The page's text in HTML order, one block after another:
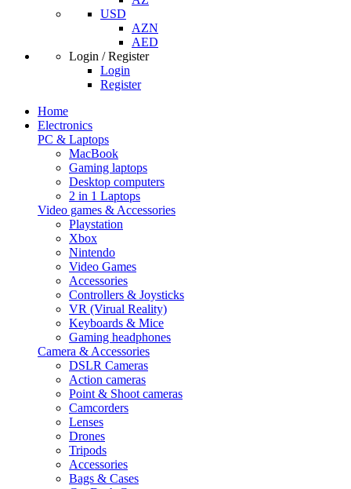
USD
AZN
AED
Login / Register
Login
Register
Home
Electronics
PC & Laptops
MacBook
Gaming laptops
Desktop computers
2 in 1 Laptops
Video games & Accessories
Playstation
Xbox
Nintendo
Video Games
Accessories
Controllers & Joysticks
VR (Virual Reality)
Keyboards & Mice
Gaming headphones
Camera & Accessories
DSLR Cameras
Action cameras
Point & Shoot cameras
Camcorders
Lenses
Drones
Tripods
Accessories
Bags & Cases